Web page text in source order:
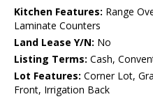
Kitchen Features: Range
Laminate Counters
Land Lease Y/N: No
Listing Terms: Cash,
Lot Features: Corner Lot,
Front, Irrigation Back